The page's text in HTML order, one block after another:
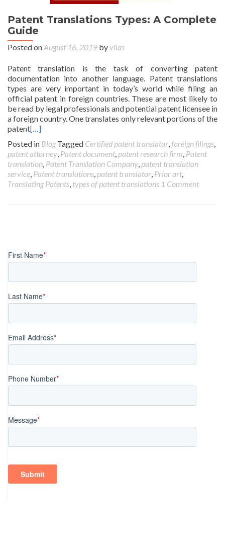
Patent Translations Types: A Complete
Guide
Posted onAugust 16, 2019 by vilas
Patent translation is the task of converting patent
documentation into another language. Patent translations
types are very important in today’s world while filing an
official patent in foreign countries. These are most likely to
be read by legal professionals and potential patent licensee in
a foreign country. One translates only relevant portions of the
patent[…]
Posted in Blog Tagged Certified patent translator,foreign filings,
patent attorney, Patent document, patent research firm, Patent
translation, Patent Translation Company, patent translation
service, Patent translations, patent translator, Prior art,
Translating Patents, types of patent translations 1 Comment